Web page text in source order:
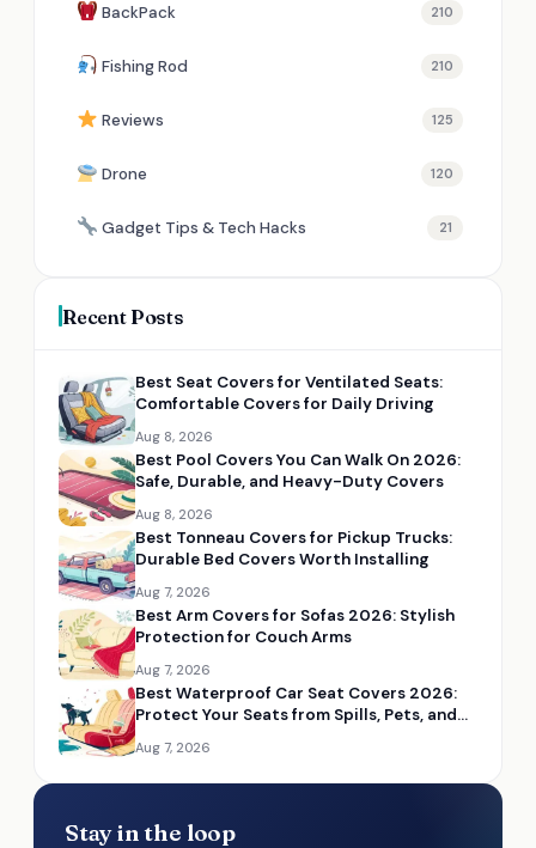
BackPack 210
Fishing Rod 210
Reviews 125
Drone 120
Gadget Tips & Tech Hacks 21
Recent Posts
Best Seat Covers for Ventilated Seats:
Comfortable Covers for Daily Driving
Aug 8, 2026
Best Pool Covers You Can Walk On 2026:
Safe, Durable, and Heavy-Duty Covers
Aug 8, 2026
Best Tonneau Covers for Pickup Trucks:
Durable Bed Covers Worth Installing
Aug 7, 2026
Best Arm Covers for Sofas 2026: Stylish
Protection for Couch Arms
Aug 7, 2026
Best Waterproof Car Seat Covers 2026:
Protect Your Seats from Spills, Pets, and
Aug 7, 2026
Stay in the loop